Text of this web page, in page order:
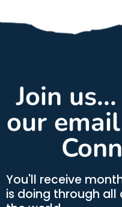
Join
our
You'll receive
is doing through